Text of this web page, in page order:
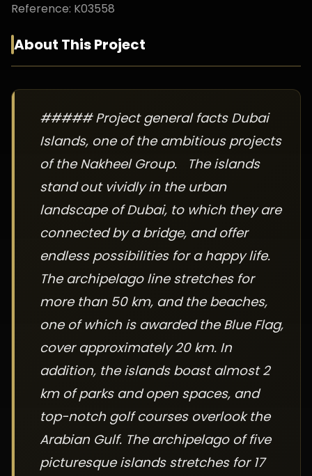
Reference: K03558
About This Project
##### Project general facts Dubai
Islands, one of the ambitious projects
of the Nakheel Group. The islands
stand out vividly in the urban
landscape of Dubai, to which they are
connected by a bridge, and offer
endless possibilities for a happy life.
The archipelago line stretches for
more than 50 km, and the beaches,
one of which is awarded the Blue Flag,
cover approximately 20 km. In
addition, the islands boast almost 2
km of parks and open spaces, and
top-notch golf courses overlook the
Arabian Gulf. The archipelago of five
picturesque islands stretches for 17